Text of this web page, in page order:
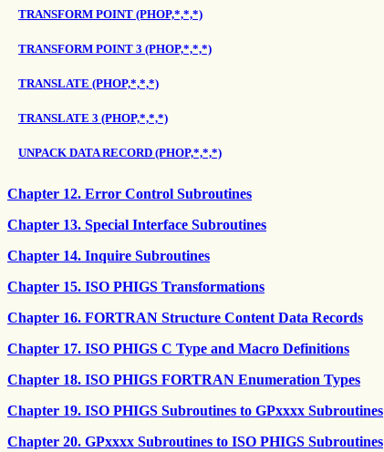
TRANSFORM POINT (PHOP,*,*,*)
TRANSFORM POINT 3 (PHOP,*,*,*)
TRANSLATE (PHOP,*,*,*)
TRANSLATE 3 (PHOP,*,*,*)
UNPACK DATA RECORD (PHOP,*,*,*)
Chapter 12. Error Control Subroutines
Chapter 13. Special Interface Subroutines
Chapter 14. Inquire Subroutines
Chapter 15. ISO PHIGS Transformations
Chapter 16. FORTRAN Structure Content Data Records
Chapter 17. ISO PHIGS C Type and Macro Definitions
Chapter 18. ISO PHIGS FORTRAN Enumeration Types
Chapter 19. ISO PHIGS Subroutines to GPxxxx Subroutines
Chapter 20. GPxxxx Subroutines to ISO PHIGS Subroutines